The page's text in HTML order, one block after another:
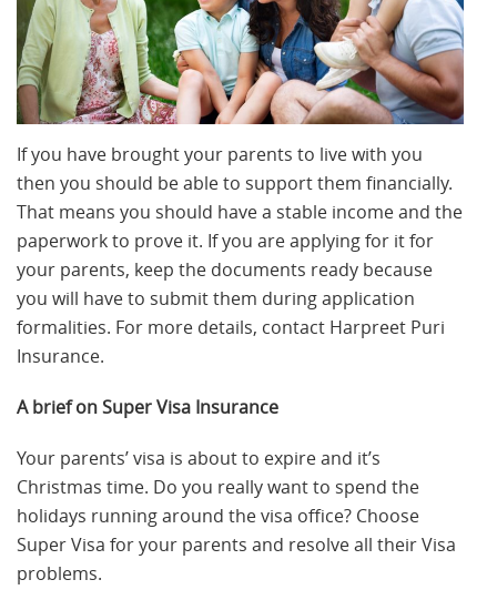
If you have brought your parents to live with you
then you should be able to support them financially.
That means you should have a stable income and the
paperwork to prove it. If you are applying for it for
your parents, keep the documents ready because
you will have to submit them during application
formalities. For more details, contact Harpreet Puri
Insurance.
A brief on Super Visa Insurance
Your parents’ visa is about to expire and it’s
Christmas time. Do you really want to spend the
holidays running around the visa office? Choose
Super Visa for your parents and resolve all their Visa
problems.